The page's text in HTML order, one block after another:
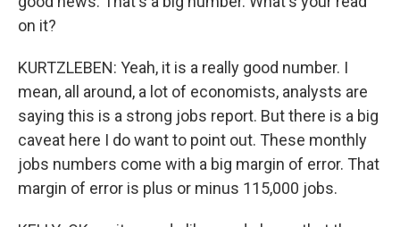
on it?
KURTZLEBEN: Yeah, it is a really good number. I
mean, all around, a lot of economists, analysts are
saying this is a strong jobs report. But there is a big
caveat here I do want to point out. These monthly
jobs numbers come with a big margin of error. That
margin of error is plus or minus 115,000 jobs.